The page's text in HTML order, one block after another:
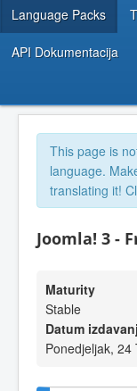
Language Packs
API Dokumentacija
This page is
language.
translating it!
Joomla! 3 -
Maturity
Stable
Datum
Ponedjeljak, 24